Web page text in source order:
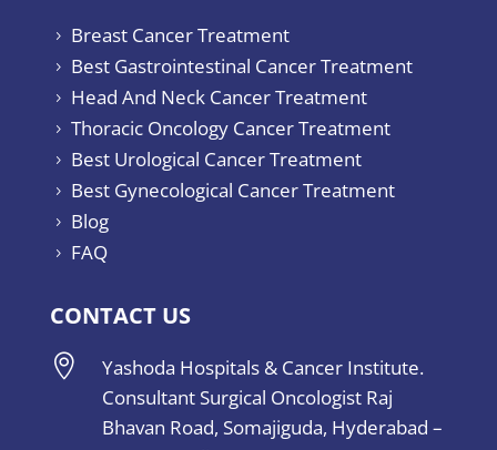
5 Breast Cancer Treatment
5 Best Gastrointestinal Cancer Treatment
5 Head And Neck Cancer Treatment
5 Thoracic Oncology Cancer Treatment
5 Best Urological Cancer Treatment
5 Best Gynecological Cancer Treatment
5 Blog
5 FAQ
CONTACT US

Yashoda Hospitals & Cancer Institute.
Consultant Surgical Oncologist Raj
Bhavan Road, Somajiguda, Hyderabad –